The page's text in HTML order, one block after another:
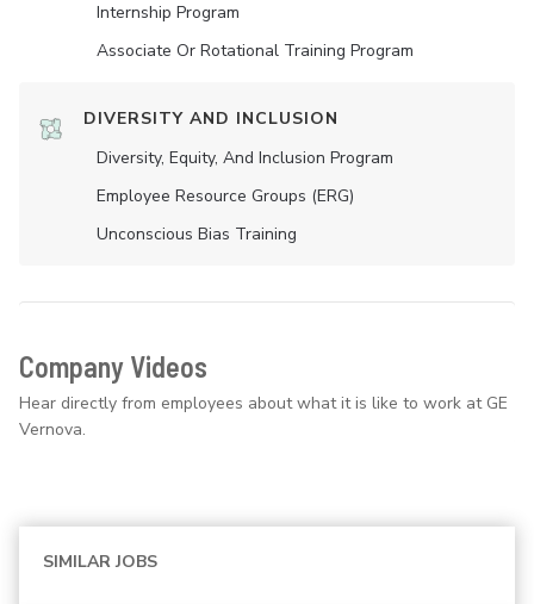
Internship Program
Associate Or Rotational Training Program
DIVERSITY AND INCLUSION
Diversity, Equity, And Inclusion Program
Employee Resource Groups (ERG)
Unconscious Bias Training
Company Videos
Hear directly from employees about what it is like to work at GE
Vernova.
SIMILAR JOBS